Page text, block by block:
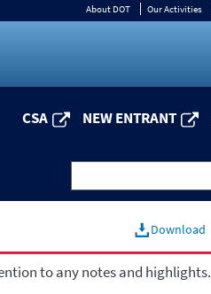
About DOT Our Activities
CSA NEW ENTRANT
Download
to any notes and highlights.